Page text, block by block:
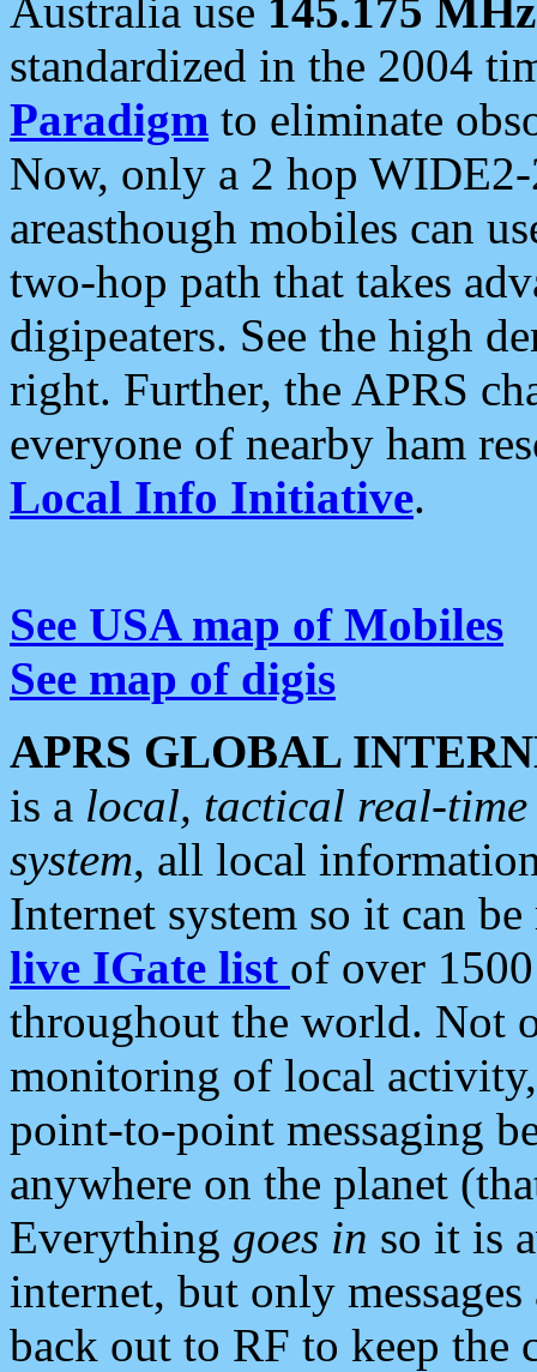
Australia use 145.175 MHz
standardized in the 2004
Paradigm to eliminate
Now, only a 2 hop
areasthough mobiles can
two-hop path that takes
digipeaters. See the high
right. Further, the APRS
everyone of nearby ham
Local Info Initiative.
See USA map of Mobiles
See map of digis
APRS GLOBAL
is a local, tactical real-
system, all local
Internet system so it can
live IGate list of over
throughout the world. Not
monitoring of local
point-to-point messaging
anywhere on the planet
Everything goes in so it is
internet, but only
back out to RF to keep the